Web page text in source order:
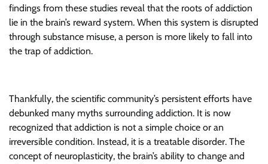
findings from these studies reveal that the roots of addiction
lie in the brain’s reward system. When this system is disrupted
through substance misuse, a person is more likely to fall into
the trap of addiction.
Thankfully, the scientific community’s persistent efforts have
debunked many myths surrounding addiction. It is now
recognized that addiction is not a simple choice or an
irreversible condition. Instead, it is a treatable disorder. The
concept of neuroplasticity, the brain’s ability to change and